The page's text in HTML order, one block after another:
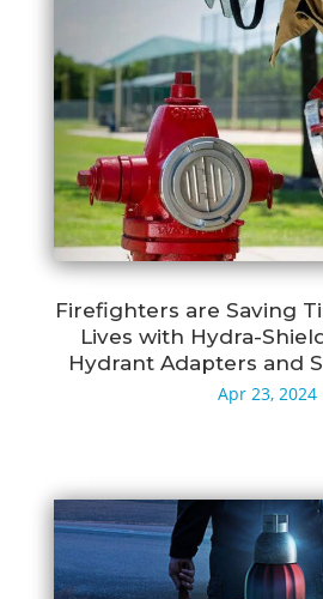
Firefighters are Saving
Lives with Hydra-
Hydrant Adapters and
Apr 23, 2024